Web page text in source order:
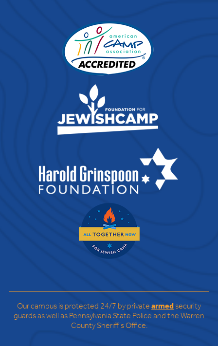
Our campus is protected 24/7 by privatearmedsecurity
guards as well as Pennsylvania State Police and the Warren
County Sheriff’s Office.